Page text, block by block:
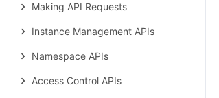
Making API Requests
Instance Management APIs
Namespace APIs
Access Control APIs